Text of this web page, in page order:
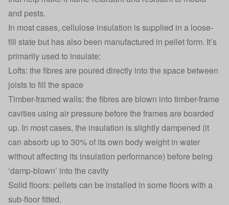
and pests.
In most cases, cellulose insulation is supplied in a loose-
fill state but has also been manufactured in pellet form. It’s
primarily used to insulate:
Lofts: the fibres are poured directly into the space between
joists to fill the space
Timber-framed walls: the fibres are blown into timber-frame
cavities using air pressure before the frames are boarded
up. In most cases, the insulation is slightly dampened (it
can absorb up to 30% of its own body weight in water
without affecting its insulation performance) before being
‘damp-blown’ into the cavity
Solid floors: pellets can be installed in some floors with a
sub-floor fitted.